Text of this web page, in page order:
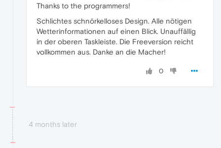
Thanks to the programmers!
Schlichtes schnörkelloses Design. Alle nötigen
Wetterinformationen auf einen Blick. Unauffällig
in der oberen Taskleiste. Die Freeversion reicht
vollkommen aus. Danke an die Macher!
0
4 months later